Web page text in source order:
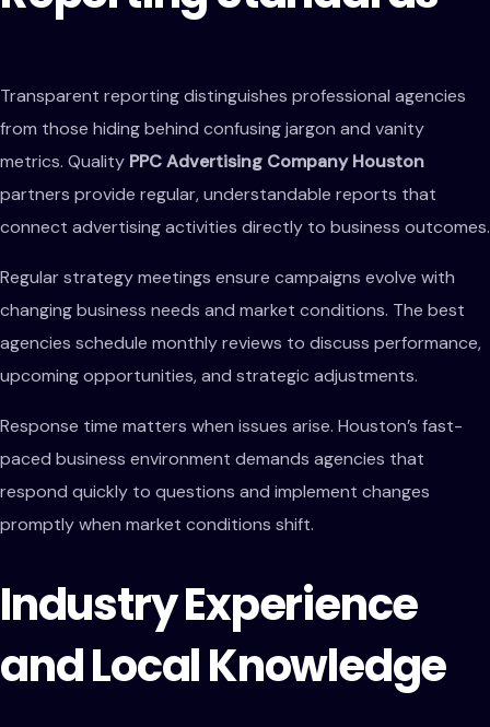
Transparent reporting distinguishes professional agencies
from those hiding behind confusing jargon and vanity
metrics. Quality PPC Advertising Company Houston
partners provide regular, understandable reports that
connect advertising activities directly to business outcomes.
Regular strategy meetings ensure campaigns evolve with
changing business needs and market conditions. The best
agencies schedule monthly reviews to discuss performance,
upcoming opportunities, and strategic adjustments.
Response time matters when issues arise. Houston’s fast-
paced business environment demands agencies that
respond quickly to questions and implement changes
promptly when market conditions shift.
Industry Experience
and Local Knowledge